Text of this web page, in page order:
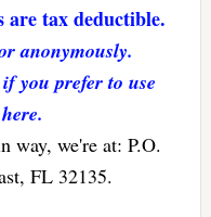
are tax deductible.
anonymously.
you prefer to use
way, we're at: P.O.
FL 32135.